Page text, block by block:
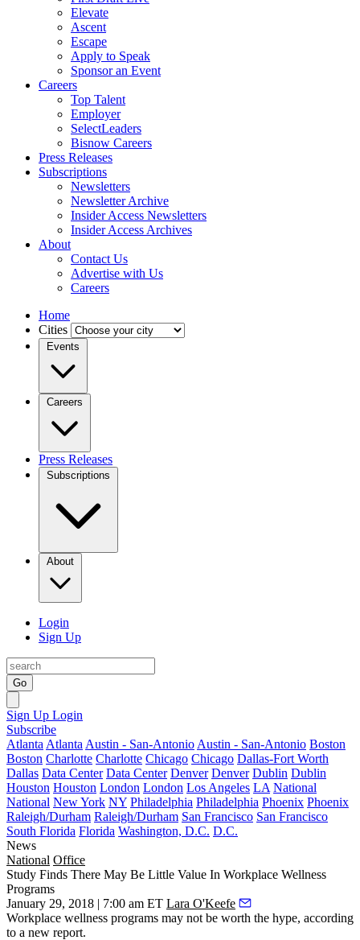
Elevate
Ascent
Escape
Apply to Speak
Sponsor an Event
Careers
Top Talent
Employer
SelectLeaders
Bisnow Careers
Press Releases
Subscriptions
Newsletters
Newsletter Archive
Insider Access Newsletters
Insider Access Archives
About
Contact Us
Advertise with Us
Careers
Home
Cities
Events
Careers
Press Releases
Subscriptions
About
Login
Sign Up
Go
Sign Up Login
Subscribe
Atlanta Atlanta Austin - San-Antonio Austin - San-Antonio Boston
Boston Charlotte Charlotte Chicago Chicago Dallas-Fort Worth
Dallas Data Center Data Center Denver Denver Dublin Dublin
Houston Houston London London Los Angeles LA National
National New York NY Philadelphia Philadelphia Phoenix Phoenix
Raleigh/Durham Raleigh/Durham San Francisco San Francisco
South Florida Florida Washington, D.C. D.C.
News
National Office
Study Finds There May Be Little Value In Workplace Wellness
Programs
January 29, 2018 | 7:00 am ET Lara O'Keefe
Workplace wellness programs may not be worth the hype, according
to a new report.